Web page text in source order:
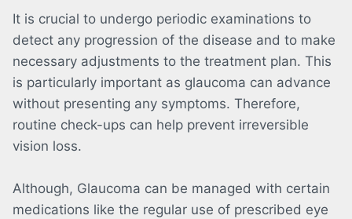
It is crucial to undergo periodic examinations to
detect any progression of the disease and to make
necessary adjustments to the treatment plan. This
is particularly important as glaucoma can advance
without presenting any symptoms. Therefore,
routine check-ups can help prevent irreversible
vision loss.
Although, Glaucoma can be managed with certain
medications like the regular use of prescribed eye